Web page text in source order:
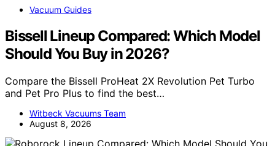
Vacuum Guides
Bissell Lineup Compared: Which Model
Should You Buy in 2026?
Compare the Bissell ProHeat 2X Revolution Pet Turbo
and Pet Pro Plus to find the best…
Witbeck Vacuums Team
August 8, 2026